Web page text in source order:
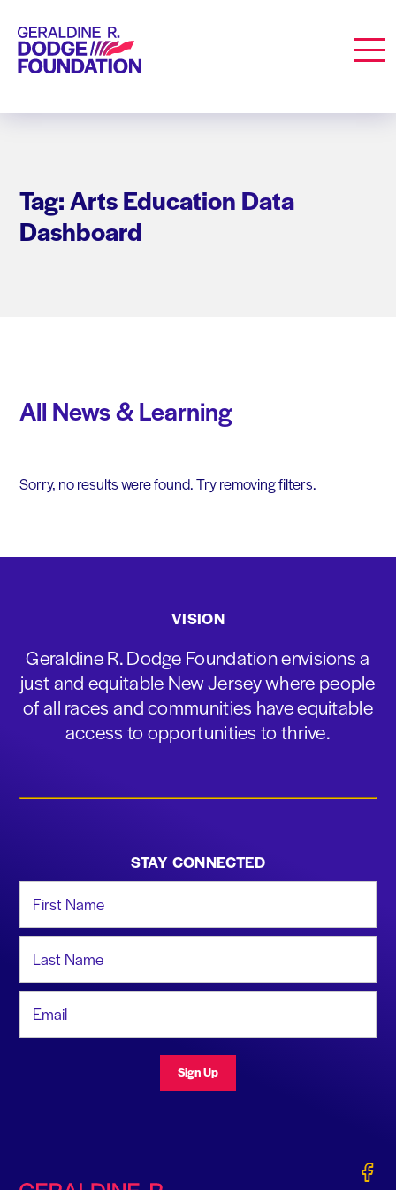
Geraldine R. Dodge Foundation
Tag: Arts Education Data
Dashboard
All News & Learning
Sorry, no results were found. Try removing filters.
VISION
Geraldine R. Dodge Foundation envisions a
just and equitable New Jersey where people
of all races and communities have equitable
access to opportunities to thrive.
STAY CONNECTED
Sign Up